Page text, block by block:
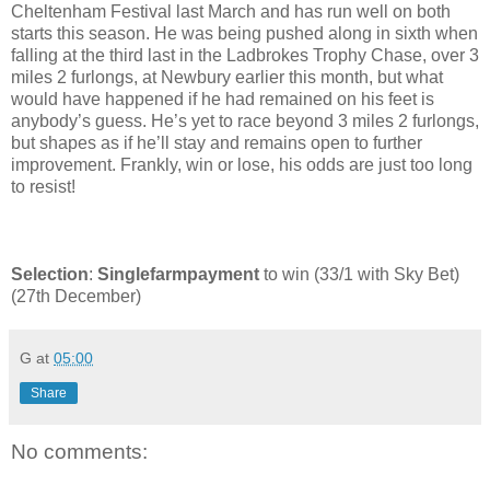
Cheltenham Festival last March and has run well on both
starts this season. He was being pushed along in sixth when
falling at the third last in the Ladbrokes Trophy Chase, over 3
miles 2 furlongs, at Newbury earlier this month, but what
would have happened if he had remained on his feet is
anybody’s guess. He’s yet to race beyond 3 miles 2 furlongs,
but shapes as if he’ll stay and remains open to further
improvement. Frankly, win or lose, his odds are just too long
to resist!
Selection: Singlefarmpayment to win (33/1 with Sky Bet)
(27th December)
G at 05:00
Share
No comments: